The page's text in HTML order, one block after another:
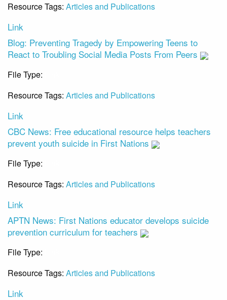
Resource Tags: Articles and Publications
Link
Blog: Preventing Tragedy by Empowering Teens to
React to Troubling Social Media Posts From Peers
File Type:
Resource Tags: Articles and Publications
Link
CBC News: Free educational resource helps teachers
prevent youth suicide in First Nations
File Type:
Resource Tags: Articles and Publications
Link
APTN News: First Nations educator develops suicide
prevention curriculum for teachers
File Type:
Resource Tags: Articles and Publications
Link